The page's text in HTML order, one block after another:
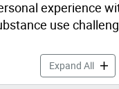
experience
use
Expand AllOur